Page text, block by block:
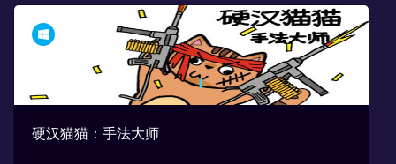
硬汉猫猫：手法大师